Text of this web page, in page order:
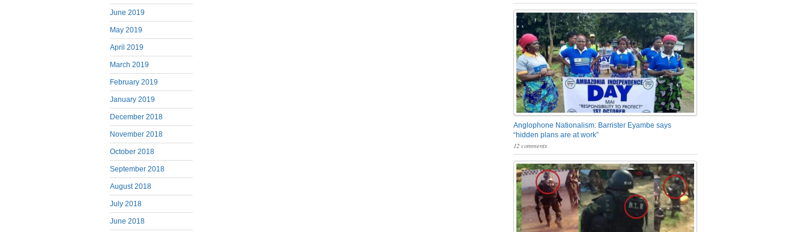
June 2019
May 2019
April 2019
March 2019
February 2019
January 2019
December 2018
November 2018
October 2018
September 2018
August 2018
July 2018
June 2018
Anglophone Nationalism: Barrister Eyambe says
“hidden plans are at work”
12 comments